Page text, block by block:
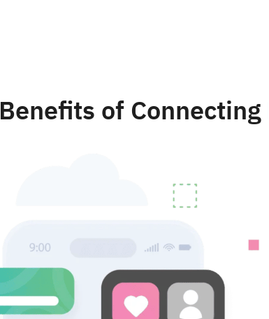
Benefits of Connecting